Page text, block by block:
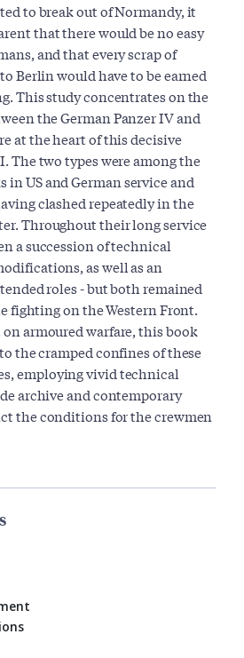
to break out of Normandy, it
that there would be no easy
and that every scrap of
Berlin would have to be earned
This study concentrates on the
the German Panzer IV and
at the heart of this decisive
The two types were among the
in US and German service and
clashed repeatedly in the
Throughout their long service
a succession of technical
as well as an
roles - but both remained
fighting on the Western Front.
armoured warfare, this book
the cramped confines of these
employing vivid technical
archive and contemporary
the conditions for the crewmen